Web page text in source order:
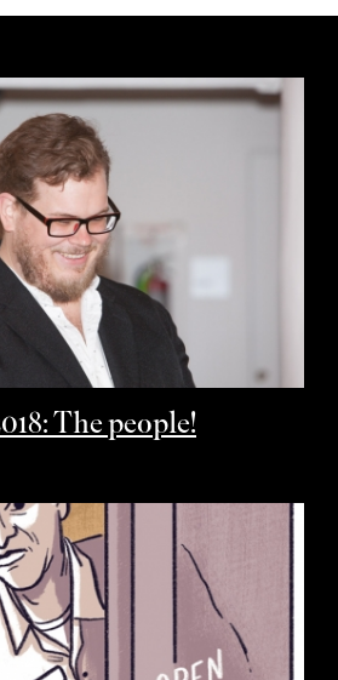
The people!